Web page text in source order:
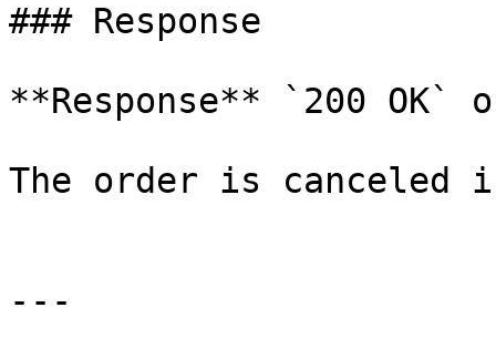
### Response
**Response** `200 OK`
The order is
---